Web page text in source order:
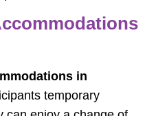
in
temporary